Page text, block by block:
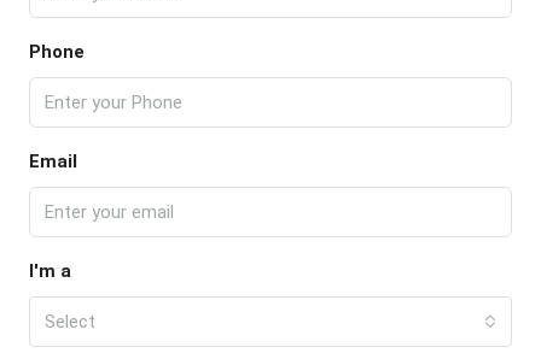
Phone
Email
I'm a
Select